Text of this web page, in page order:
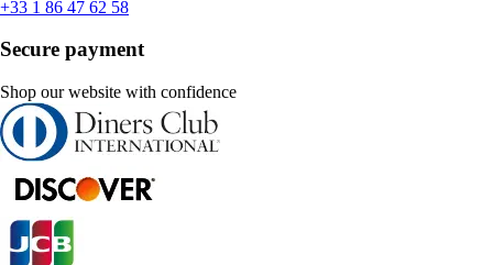
+33 1 86 47 62 58
Secure payment
Shop our website with confidence